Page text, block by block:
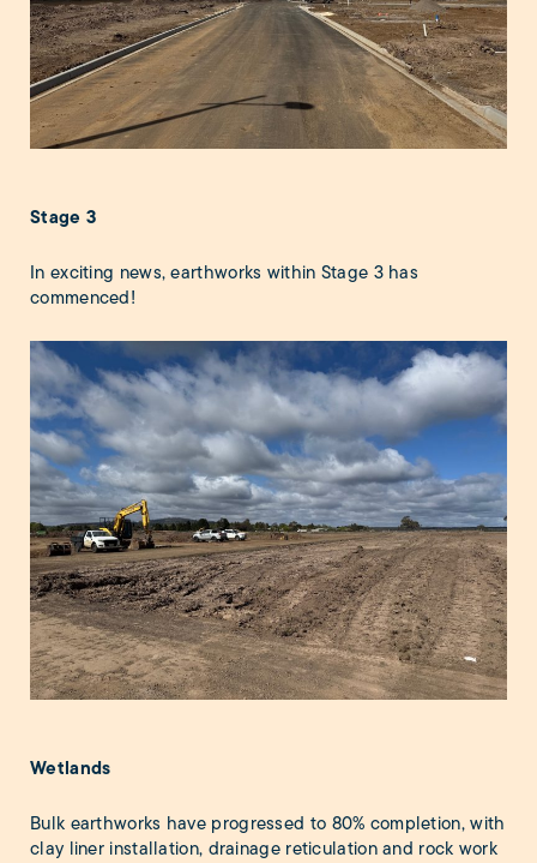
Stage 3
In exciting news, earthworks within Stage 3 has
commenced!
Wetlands
Bulk earthworks have progressed to 80% completion, with
clay liner installation, drainage reticulation and rock work